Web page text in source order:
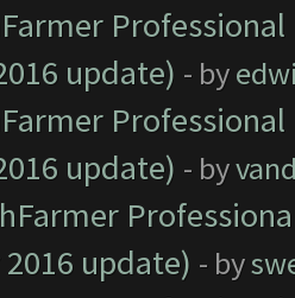
update) - by
update) - by
update) - by